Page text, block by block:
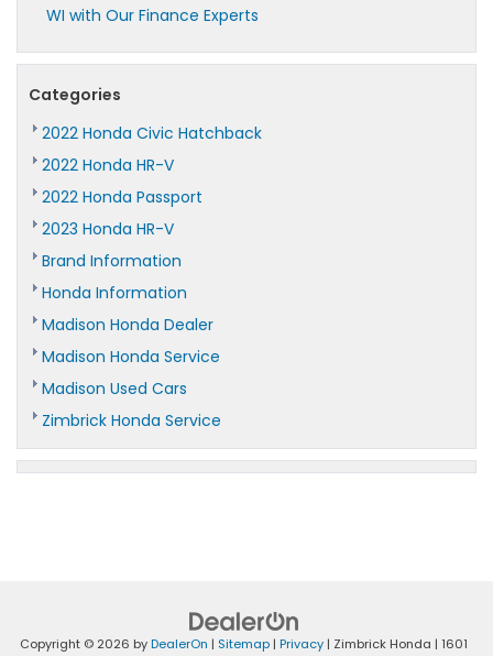
WI with Our Finance Experts
Categories
2022 Honda Civic Hatchback
2022 Honda HR-V
2022 Honda Passport
2023 Honda HR-V
Brand Information
Honda Information
Madison Honda Dealer
Madison Honda Service
Madison Used Cars
Zimbrick Honda Service
Copyright © 2026 byDealerOn | Sitemap | Privacy | Zimbrick Honda | 1601